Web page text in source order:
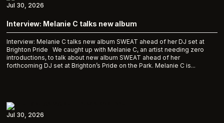
Interview: Melanie C talks new album
Interview: Melanie C talks new album SWEAT ahead of her DJ set at
Brighton Pride We caught up with Melanie C, an artist needing zero
introductions, to talk about new album SWEAT ahead of her
forthcoming DJ set at Brighton’s Pride on the Park. Melanie C is...
Jul 30, 2026
Jul 30, 2026